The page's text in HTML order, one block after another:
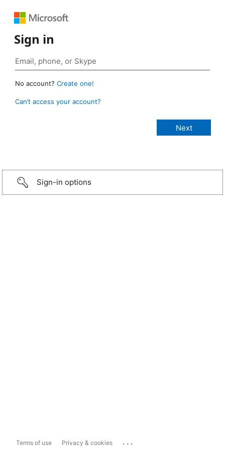
Sign in
No account? Create one!
Can’t access your account?
Sign-in options
Terms of use Privacy & cookies ...